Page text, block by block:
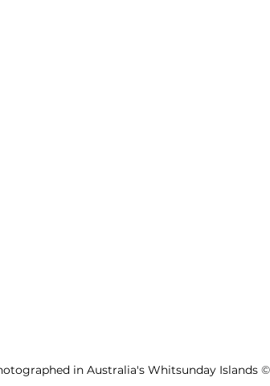
in Australia's Whitsunday Islands ©